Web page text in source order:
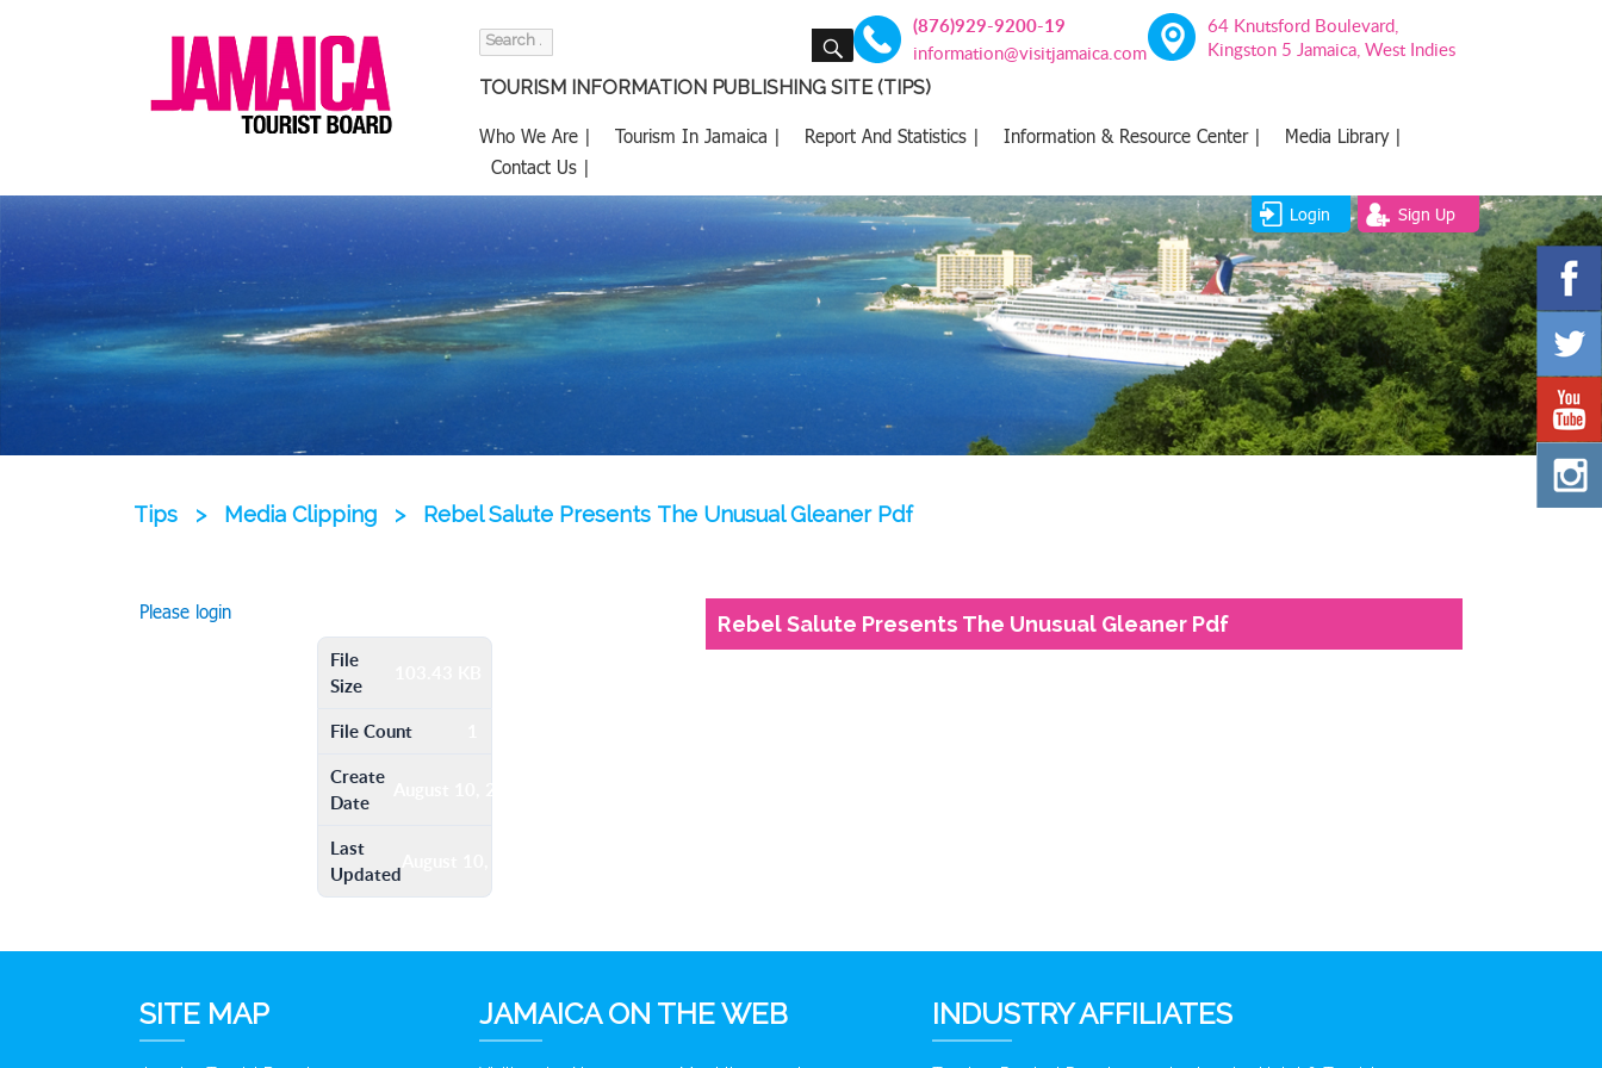
Search
SEARCH (876)929-9200-19
information@visitjamaica.com
64 Knutsford Boulevard,
Kingston 5 Jamaica, West Indies
TOURISM INFORMATION PUBLISHING SITE (TIPS)
Who We Are | Tourism In Jamaica | Report And Statistics | Information & Resource Center |
Media Library |
Contact Us |
Login Sign Up
Tips > Media Clipping > Rebel Salute Presents The Unusual Gleaner Pdf
Please login
File
Size
File Count
Create
Date
August 10, 2016
Last
Updated
Rebel Salute Presents The Unusual Gleaner Pdf
SITE MAP JAMAICA ON THE WEB INDUSTRY AFFILIATES